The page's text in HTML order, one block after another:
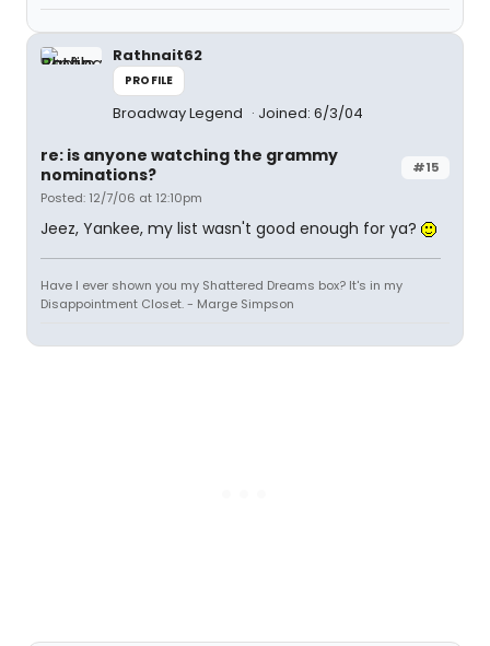
Rathnait62
PROFILE
Broadway Legend Joined: 6/3/04
#15
re: is anyone watching the grammy
nominations?
Posted: 12/7/06 at 12:10pm
Jeez, Yankee, my list wasn't good enough for ya?
Have I ever shown you my Shattered Dreams box? It's in my
Disappointment Closet. - Marge Simpson